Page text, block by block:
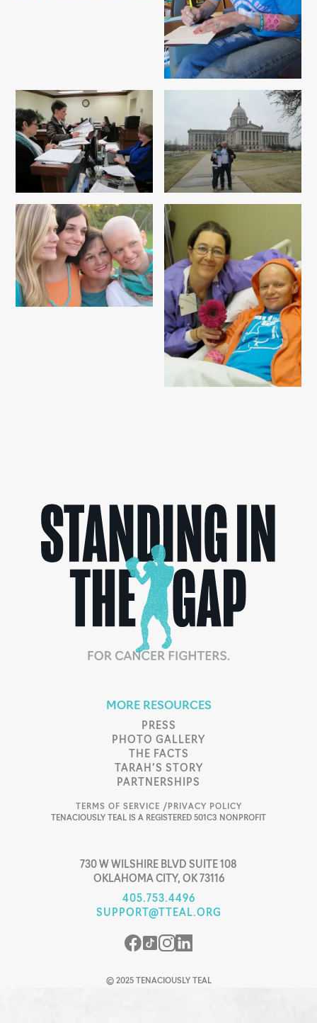
MORE RESOURCES
PRESS
PHOTO GALLERY
THE FACTS
TARAH’S STORY
PARTNERSHIPS
TERMS OF SERVICE / PRIVACY POLICY
TENACIOUSLY TEAL IS A REGISTERED 501C3 NONPROFIT
730 W WILSHIRE BLVD SUITE 108
OKLAHOMA CITY, OK 73116
405.753.4496
SUPPORT@TTEAL.ORG
© 2025 TENACIOUSLY TEAL